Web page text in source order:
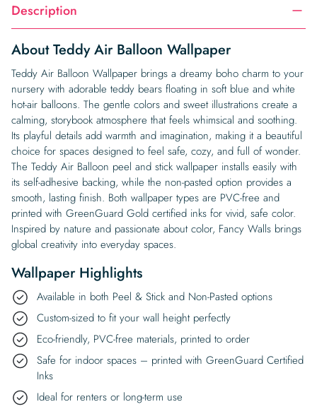
Description
About Teddy Air Balloon Wallpaper
Teddy Air Balloon Wallpaper brings a dreamy boho charm to your
nursery with adorable teddy bears floating in soft blue and white
hot-air balloons. The gentle colors and sweet illustrations create a
calming, storybook atmosphere that feels whimsical and soothing.
Its playful details add warmth and imagination, making it a beautiful
choice for spaces designed to feel safe, cozy, and full of wonder.
The Teddy Air Balloon peel and stick wallpaper installs easily with
its self-adhesive backing, while the non-pasted option provides a
smooth, lasting finish. Both wallpaper types are PVC-free and
printed with GreenGuard Gold certified inks for vivid, safe color.
Inspired by nature and passionate about color, Fancy Walls brings
global creativity into everyday spaces.
Wallpaper Highlights
Available in both Peel & Stick and Non-Pasted options
Custom-sized to fit your wall height perfectly
Eco-friendly, PVC-free materials, printed to order
Safe for indoor spaces – printed with GreenGuard Certified
Inks
Ideal for renters or long-term use